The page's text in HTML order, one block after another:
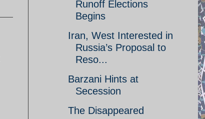
Runoff Elections
Begins
Iran, West Interested in
Russia’s Proposal to
Reso...
Barzani Hints at
Secession
The Disappeared